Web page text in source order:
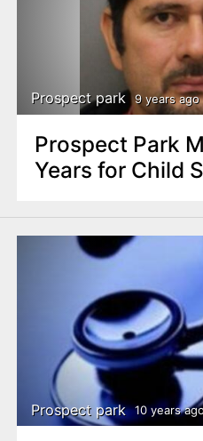
Prospect park 9 years ago
Prospect Park
Years for Child
Prospect park 10 years